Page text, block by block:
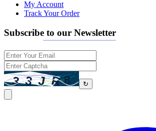
My Account
Track Your Order
Subscribe to our Newsletter
↻